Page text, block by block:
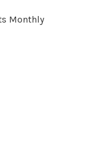
Monthly